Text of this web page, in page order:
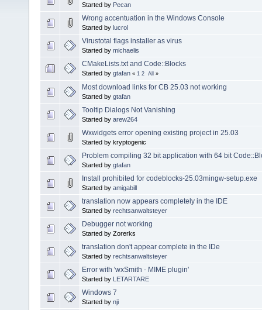
Started by Pecan
Wrong accentuation in the Windows Console
Started by lucrol
Virustotal flags installer as virus
Started by michaelis
CMakeLists.txt and Code::Blocks
Started by gtafan « 1 2 All »
Most download links for CB 25.03 not working
Started by gtafan
Tooltip Dialogs Not Vanishing
Started by arew264
Wxwidgets error opening existing project in 25.03
Started by kryptogenic
Problem compiling 32 bit application with 64 bit
Started by gtafan
Install prohibited for codeblocks-25.03mingw-setup.exe
Started by amigabill
translation now appears completely in the IDE
Started by rechtsanwaltsteyer
Debugger not working
Started by Zorerks
translation don't appear complete in the IDe
Started by rechtsanwaltsteyer
Error with 'wxSmith - MIME plugin'
Started by LETARTARE
Windows 7
Started by nji